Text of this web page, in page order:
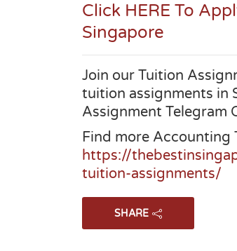
Click HERE To
Singapore
Join our Tuition
tuition assignments in
Assignment Telegram
Find more Accounting
https://
tuition-assignments/
SHARE